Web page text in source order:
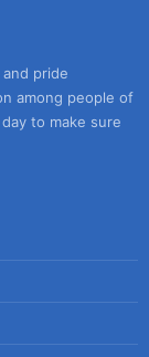
pride
among people of
to make sure